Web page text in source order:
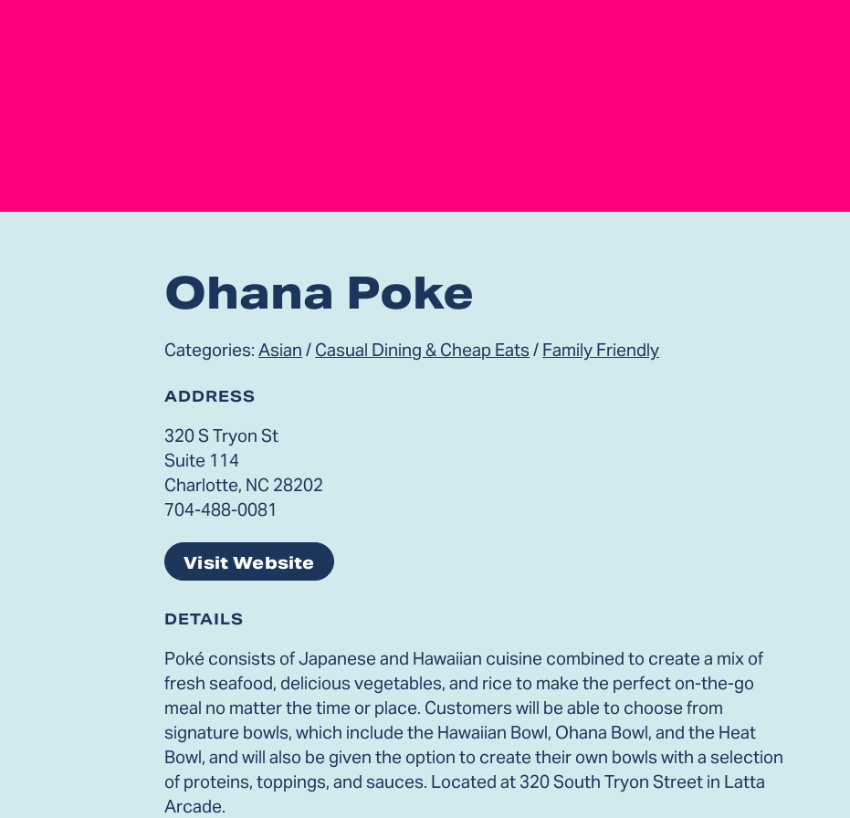
Ohana Poke
Categories:Asian / Casual Dining & Cheap Eats / Family Friendly
ADDRESS
320 S Tryon St
Suite 114
Charlotte, NC 28202
704-488-0081
Visit Website
DETAILS
Poké consists of Japanese and Hawaiian cuisine combined to create a mix of
fresh seafood, delicious vegetables, and rice to make the perfect on-the-go
meal no matter the time or place. Customers will be able to choose from
signature bowls, which include the Hawaiian Bowl, Ohana Bowl, and the Heat
Bowl, and will also be given the option to create their own bowls with a selection
of proteins, toppings, and sauces. Located at 320 South Tryon Street in Latta
Arcade.